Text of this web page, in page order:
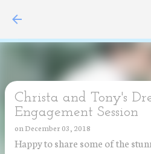
Christa and Tony's
Engagement Session
on December 03, 2018
Happy to share some of the